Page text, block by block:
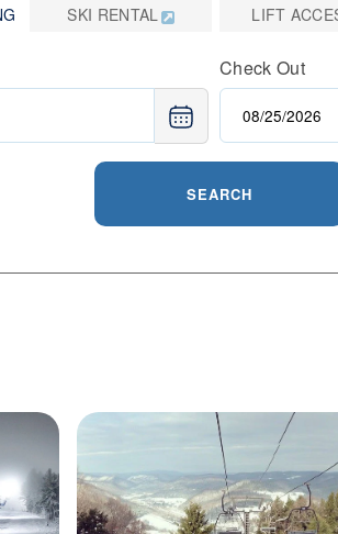
you're planning a weekend
experience with thoughtful
SKI RENTAL LIFT
Check Out
SEARCH